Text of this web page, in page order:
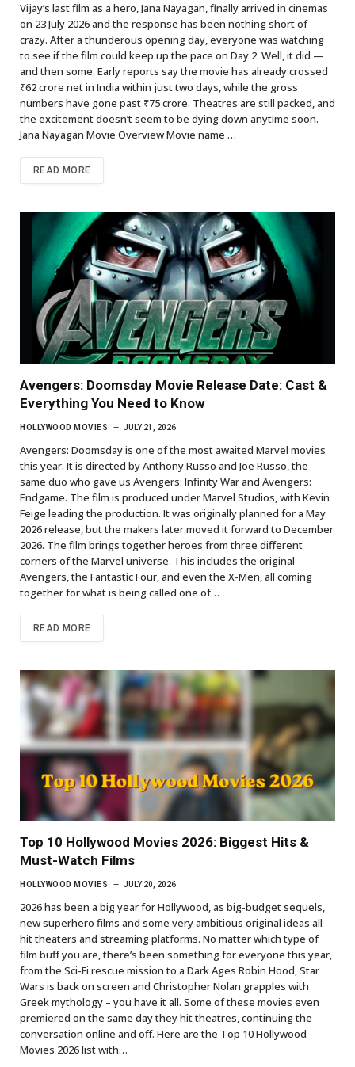
Vijay’s last film as a hero, Jana Nayagan, finally arrived in cinemas
on 23 July 2026 and the response has been nothing short of
crazy. After a thunderous opening day, everyone was watching
to see if the film could keep up the pace on Day 2. Well, it did —
and then some. Early reports say the movie has already crossed
₹62 crore net in India within just two days, while the gross
numbers have gone past ₹75 crore. Theatres are still packed, and
the excitement doesn’t seem to be dying down anytime soon.
Jana Nayagan Movie Overview Movie name …
READ MORE
Avengers: Doomsday Movie Release Date: Cast &
Everything You Need to Know
HOLLYWOOD MOVIES JULY 21, 2026
Avengers: Doomsday is one of the most awaited Marvel movies
this year. It is directed by Anthony Russo and Joe Russo, the
same duo who gave us Avengers: Infinity War and Avengers:
Endgame. The film is produced under Marvel Studios, with Kevin
Feige leading the production. It was originally planned for a May
2026 release, but the makers later moved it forward to December
2026. The film brings together heroes from three different
corners of the Marvel universe. This includes the original
Avengers, the Fantastic Four, and even the X-Men, all coming
together for what is being called one of…
READ MORE
Top 10 Hollywood Movies 2026: Biggest Hits &
Must-Watch Films
HOLLYWOOD MOVIES JULY 20, 2026
2026 has been a big year for Hollywood, as big-budget sequels,
new superhero films and some very ambitious original ideas all
hit theaters and streaming platforms. No matter which type of
film buff you are, there’s been something for everyone this year,
from the Sci-Fi rescue mission to a Dark Ages Robin Hood, Star
Wars is back on screen and Christopher Nolan grapples with
Greek mythology – you have it all. Some of these movies even
premiered on the same day they hit theatres, continuing the
conversation online and off. Here are the Top 10 Hollywood
Movies 2026 list with…